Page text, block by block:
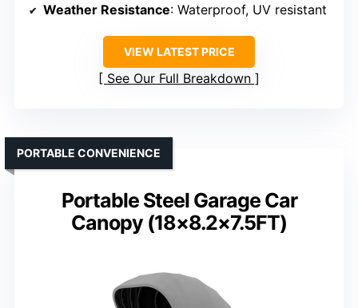
Weather Resistance: Waterproof, UV resistant
VIEW LATEST PRICE
See Our Full Breakdown
Portable Steel Garage Car
Canopy (18×8.2×7.5FT)
PORTABLE CONVENIENCE